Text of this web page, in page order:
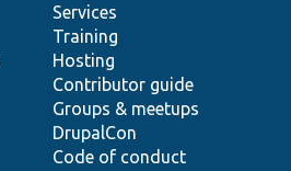
Services
Training
Hosting
Contributor guide
Groups & meetups
DrupalCon
Code of conduct